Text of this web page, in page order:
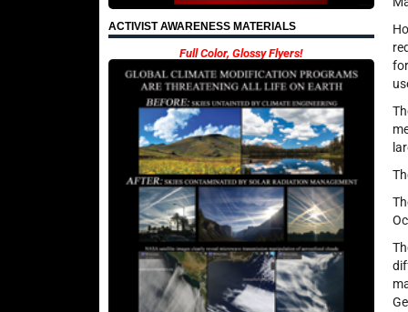
ACTIVIST AWARENESS MATERIALS
Full Color, Glossy Flyers!